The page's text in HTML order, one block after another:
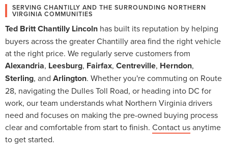
SERVING CHANTILLY AND THE SURROUNDING NORTHERN
VIRGINIA COMMUNITIES
Ted Britt Chantilly Lincoln has built its reputation by helping
buyers across the greater Chantilly area find the right vehicle
at the right price. We regularly serve customers from
Alexandria, Leesburg, Fairfax, Centreville, Herndon,
Sterling, and Arlington. Whether you're commuting on Route
28, navigating the Dulles Toll Road, or heading into DC for
work, our team understands what Northern Virginia drivers
need and focuses on making the pre-owned buying process
clear and comfortable from start to finish. Contact usanytime
to get started.